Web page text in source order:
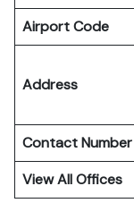
Airport Code
Address
Contact Number
View All Offices